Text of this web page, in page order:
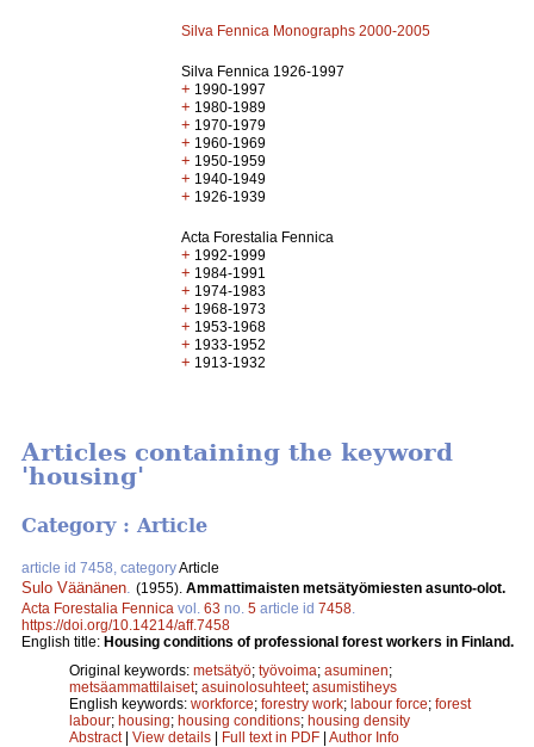
Silva Fennica Monographs 2000-2005
Silva Fennica 1926-1997
+ 1990-1997
+ 1980-1989
+ 1970-1979
+ 1960-1969
+ 1950-1959
+ 1940-1949
+ 1926-1939
Acta Forestalia Fennica
+ 1992-1999
+ 1984-1991
+ 1974-1983
+ 1968-1973
+ 1953-1968
+ 1933-1952
+ 1913-1932
Articles containing the keyword
'housing'
Category : Article
article id 7458, categoryArticle
Sulo Väänänen (1955). Ammattimaisten metsätyömiesten asunto-olot.
Acta Forestalia Fennica vol. 63 no. 5 article id 7458
https://doi.org/10.14214/aff.7458
English title: Housing conditions of professional forest workers in Finland.
Original keywords: metsätyö; työvoima; asuminen;
metsäammattilaiset; asuinolosuhteet; asumistiheys
English keywords: workforce; forestry work; labour force; forest
labour; housing; housing conditions; housing density
Abstract| View details | Full text in PDF | Author Info